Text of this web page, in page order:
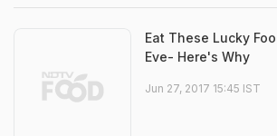
Eat These Lucky
Eve- Here's Why
Jun 27, 2017 15:45 IST